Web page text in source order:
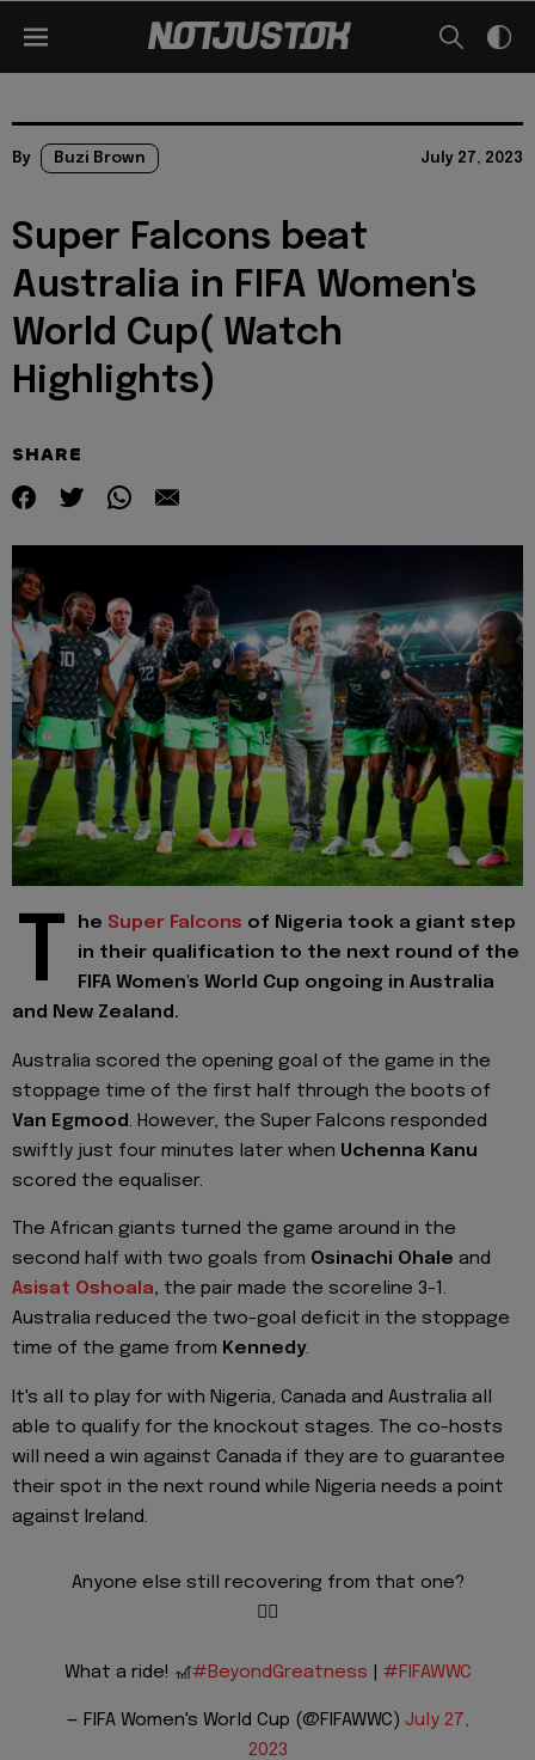
By Buzi Brown July 27, 2023
Super Falcons beat
Australia in FIFA Women's
World Cup( Watch
Highlights)
SHARE
T he Super Falcons of Nigeria took a giant step
in their qualification to the next round of the
FIFA Women's World Cup ongoing in Australia
and New Zealand.
Australia scored the opening goal of the game in the
stoppage time of the first half through the boots of
Van Egmood . However, the Super Falcons responded
swiftly just four minutes later when Uchenna Kanu
scored the equaliser.
The African giants turned the game around in the
second half with two goals from Osinachi Ohale and
Asisat Oshoala, the pair made the scoreline 3-1.
Australia reduced the two-goal deficit in the stoppage
time of the game from Kennedy.
It's all to play for with Nigeria, Canada and Australia all
able to qualify for the knockout stages. The co-hosts
will need a win against Canada if they are to guarantee
their spot in the next round while Nigeria needs a point
against Ireland.
Anyone else still recovering from that one?
😮‍💨
What a ride! 🎢#BeyondGreatness #FIFAWWC
— FIFA Women's World Cup (@FIFAWWC) July 27,
2023